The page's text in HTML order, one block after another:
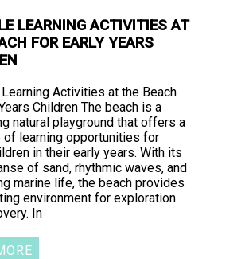
LEARNING ACTIVITIES AT
FOR EARLY YEARS
Activities at the Beach
Children The beach is a
natural playground that offers a
of learning opportunities for
in their early years. With its
of sand, rhythmic waves, and
marine life, the beach provides
environment for exploration
In